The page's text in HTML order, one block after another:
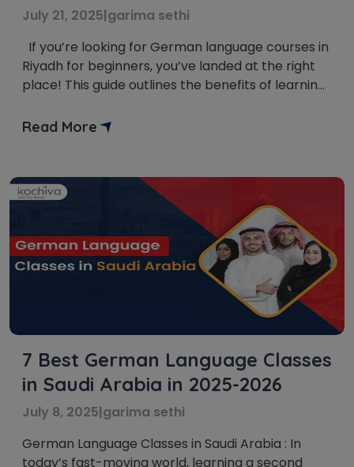
July 21, 2025|garima sethi
If you’re looking for German language courses in
Riyadh for beginners, you’ve landed at the right
place! This guide outlines the benefits of learning
institutes for German language courses in Riyadh.
Read More
7 Best German Language Classes
in Saudi Arabia in 2025-2026
July 8, 2025|garima sethi
German Language Classes in Saudi Arabia : In
today’s fast-moving world, learning a second